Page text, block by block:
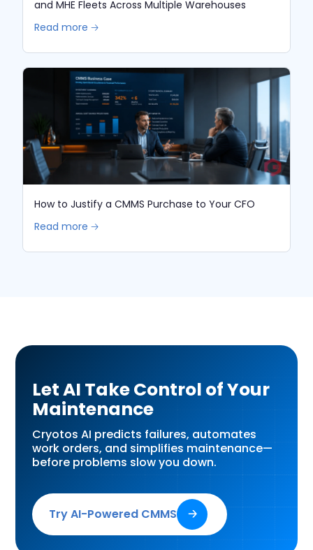
and MHE Fleets Across Multiple Warehouses
Read more 🡢
How to Justify a CMMS Purchase to Your CFO
Read more 🡢
Let AI Take Control of Your
Maintenance
Cryotos AI predicts failures, automates
work orders, and simplifies maintenance—
before problems slow you down.
Try AI-Powered CMMS 🡢